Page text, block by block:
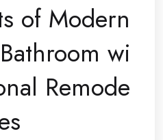
of Modern
wi
Remode